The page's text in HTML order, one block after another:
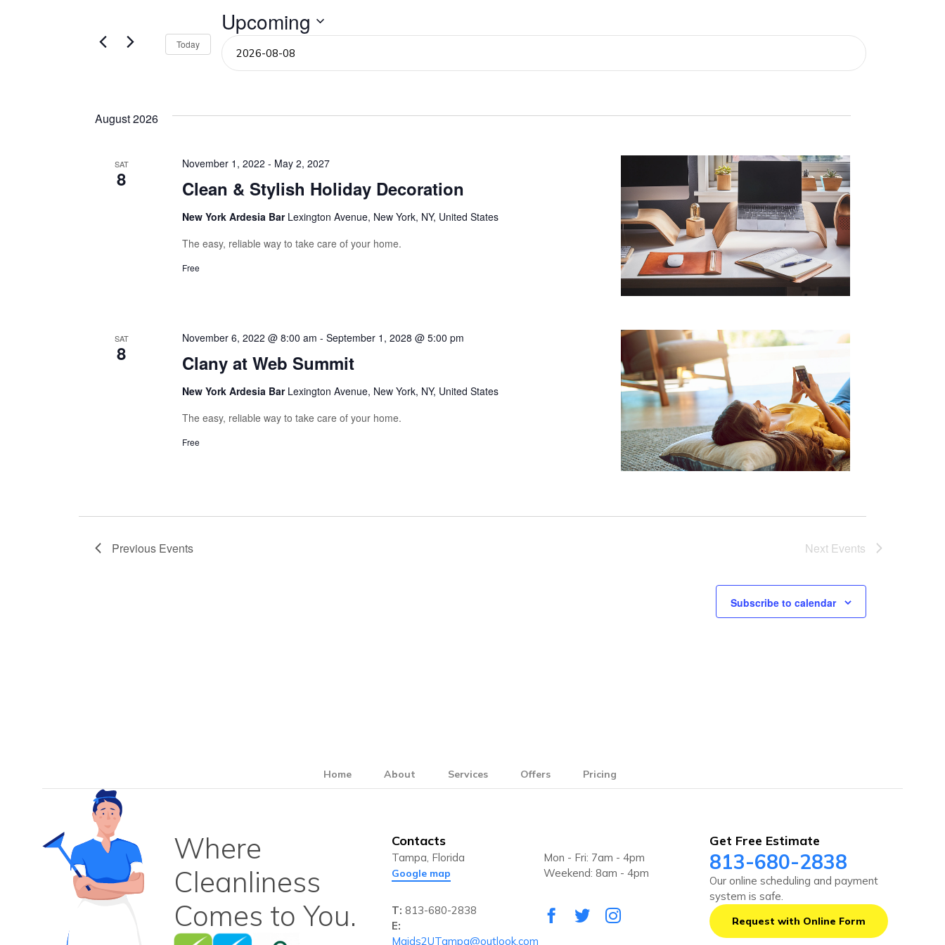
and
Views
Navigation
Keyword.
Today
Upcoming
Select
date.
August 2026
SAT
8 Clean & Stylish Holiday Decoration
November 1, 2022 - May 2, 2027
New York Ardesia Bar Lexington Avenue, New York, NY, United States
The easy, reliable way to take care of your home.
Free
SAT
8 Clany at Web Summit
November 6, 2022 @ 8:00 am -September 1, 2028 @ 5:00 pm
New York Ardesia Bar Lexington Avenue, New York, NY, United States
The easy, reliable way to take care of your home.
Free
Previous Events Next Events
Subscribe to calendar
Home About Services Offers Pricing
Where
Cleanliness
Comes to You.
Contacts
Tampa, Florida
Google map
Mon - Fri: 7am - 4pm
Weekend: 8am - 4pm
T: 813-680-2838
E:
Maids2UTampa@outlook.com
Get Free Estimate
813-680-2838
Our online scheduling and payment
system is safe.
Request with Online Form